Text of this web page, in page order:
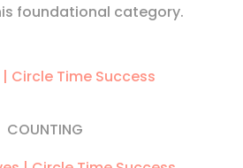
foundational category.
COUNTING